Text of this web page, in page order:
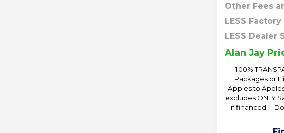
Other Fees
LESS
LESS Dealer
Alan Jay
100%
Packages or
Apples to
excludes ONLY
- if financed --